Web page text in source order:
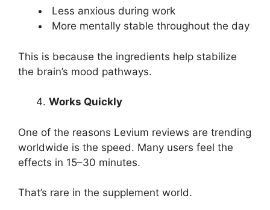
Less anxious during work
More mentally stable throughout the day
This is because the ingredients help stabilize
the brain’s mood pathways.
Works Quickly
One of the reasons Levium reviews are trending
worldwide is the speed. Many users feel the
effects in 15–30 minutes.
That’s rare in the supplement world.